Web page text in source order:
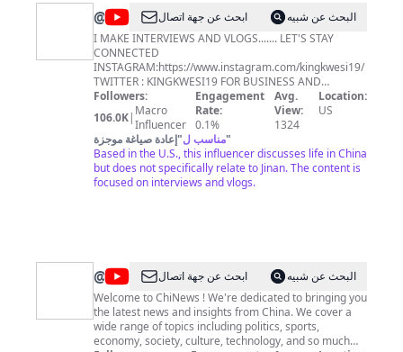
@ KING
KWESI
ابحث عن جهة اتصال
البحث عن شبيه
I MAKE INTERVIEWS AND VLOGS....... LET'S STAY
CONNECTED
INSTAGRAM:https://www.instagram.com/kingkwesi19/
TWITTER : KINGKWESI19 FOR BUSINESS AND
COLLABORATIONS SEND ME AN EMAIL EMAIL:
hayfordfosu87@gmail.com
Followers:
106.0K| Macro
Influencer
Engagement
Rate:
0.1%
Avg.
View:
1324
Location:
US
مناسب ل"إعادة صياغة موجزة
"
Based in the U.S., this influencer discusses life in China
but does not specifically relate to Jinan. The content is
focused on interviews and vlogs.
@ ChiNewsابحث عن جهة اتصال
البحث عن شبيه
Welcome to ChiNews ! We're dedicated to bringing you
the latest news and insights from China. We cover a
wide range of topics including politics, sports,
economy, society, culture, technology, and so much